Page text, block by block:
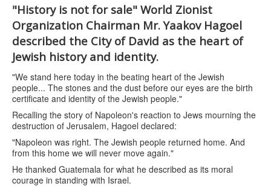
"History is not for sale" World Zionist
Organization Chairman Mr. Yaakov Hagoel
described the City of David as the heart of
Jewish history and identity.
"We stand here today in the beating heart of the Jewish
people... The stones and the dust before our eyes are the birth
certificate and identity of the Jewish people."
Recalling the story of Napoleon's reaction to Jews mourning the
destruction of Jerusalem, Hagoel declared:
"Napoleon was right. The Jewish people returned home. And
from this home we will never move again."
He thanked Guatemala for what he described as its moral
courage in standing with Israel.